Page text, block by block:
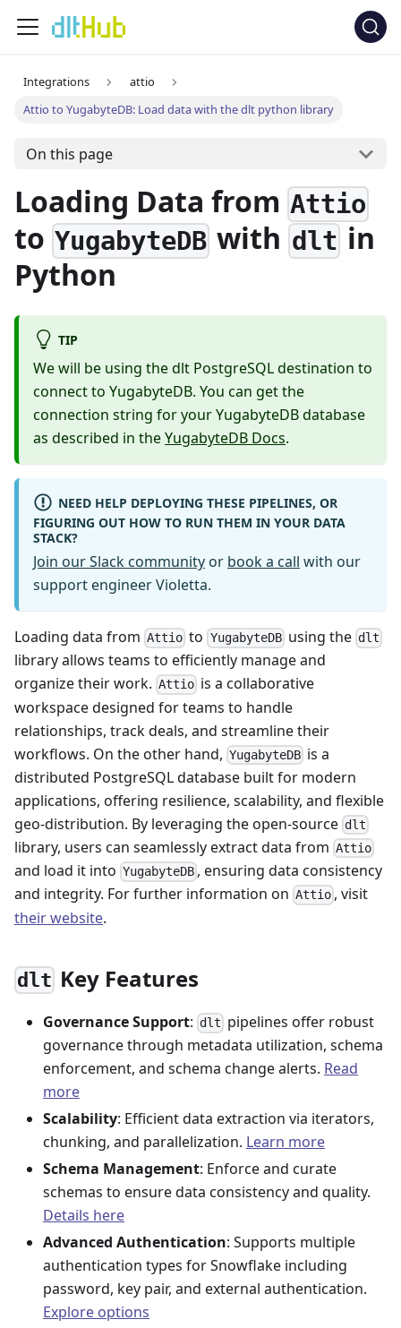
Integrations
attio
Attio to YugabyteDB: Load data with the dlt python library
On this page
Loading Data from Attio
to YugabyteDB withdltin
Python
TIP
We will be using the dlt PostgreSQL destination to
connect to YugabyteDB. You can get the
connection string for your YugabyteDB database
as described in theYugabyteDB Docs.
NEED HELP DEPLOYING THESE PIPELINES, OR
FIGURING OUT HOW TO RUN THEM IN YOUR DATA
STACK?
Join our Slack community or book a call with our
support engineer Violetta.
Loading data from Attio to YugabyteDBusing the dlt
library allows teams to efficiently manage and
organize their work. Attio is a collaborative
workspace designed for teams to handle
relationships, track deals, and streamline their
workflows. On the other hand, YugabyteDB is a
distributed PostgreSQL database built for modern
applications, offering resilience, scalability, and flexible
geo-distribution. By leveraging the open-source dlt
library, users can seamlessly extract data from Attio
and load it into YugabyteDB , ensuring data consistency
and integrity. For further information on Attio , visit
their website.
dlt Key Features
Governance Support: dlt pipelines offer robust
governance through metadata utilization, schema
enforcement, and schema change alerts. Read
more
Scalability: Efficient data extraction via iterators,
chunking, and parallelization. Learn more
Schema Management: Enforce and curate
schemas to ensure data consistency and quality.
Details here
Advanced Authentication: Supports multiple
authentication types for Snowflake including
password, key pair, and external authentication.
Explore options